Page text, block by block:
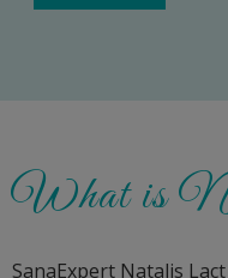
What is
SanaExpert Natalis